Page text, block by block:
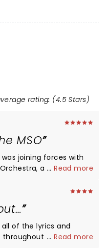
rating: (4.5 Stars)
MSO
joining forces with
a group we
out of the water.
of his hits - Landed,
and many
of the traditions from
a song on the spot,
...Read more
of the lyrics and
the show.
...Read more